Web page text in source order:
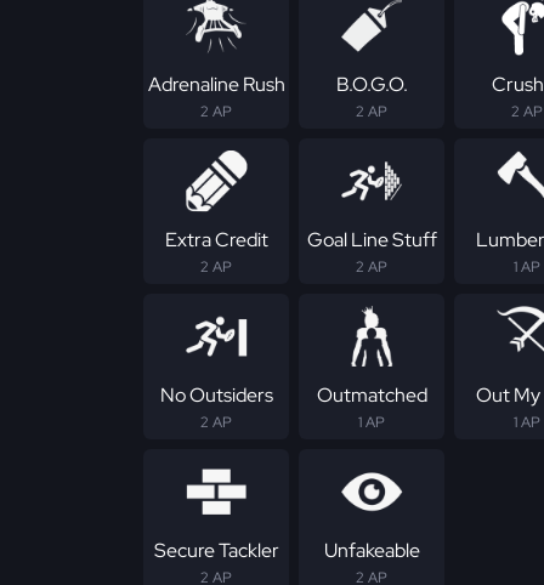
Adrenaline Rush
2 AP
B.O.G.O.
2 AP 2 AP
Extra Credit
2 AP
Goal Line Stuff
2 AP 1 AP
No Outsiders
2 AP
Outmatched
1 AP
Out My
1 AP
Secure Tackler
2 AP
Unfakeable
2 AP